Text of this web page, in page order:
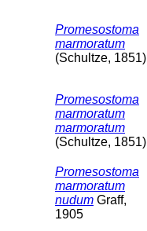
Promesostoma
marmoratum
(Schultze, 1851)
Promesostoma
marmoratum
marmoratum
(Schultze, 1851)
Promesostoma
marmoratum
nudum Graff,
1905